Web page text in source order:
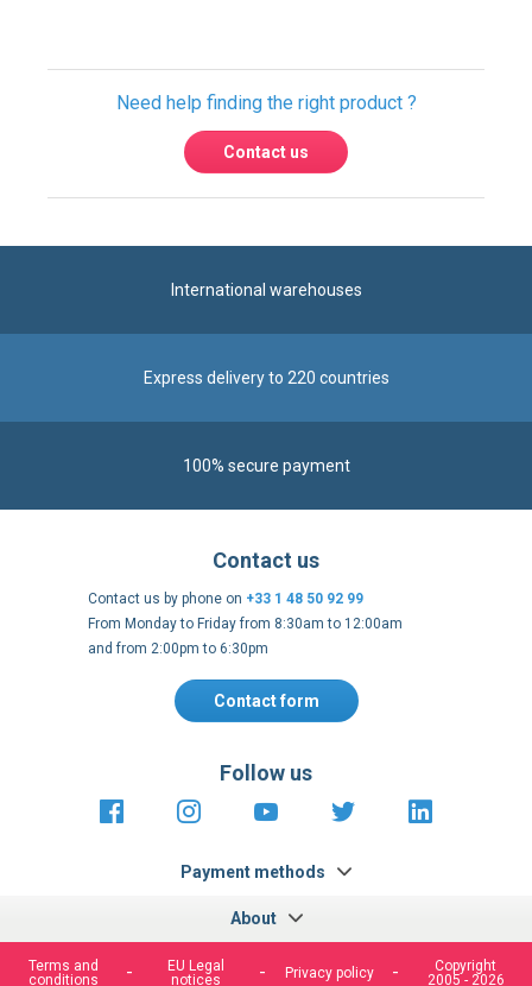
Need help finding the right product ?
Contact us
International warehouses
Express delivery to 220 countries
100% secure payment
About
Contact us
Contact us by phone on +33 1 48 50 92 99
From Monday to Friday from 8:30am to 12:00am
and from 2:00pm to 6:30pm
Contact form
Payment methods
Follow us
https://fr-https://www.instagram.com/
https://www.youtube.com/
https://https://
Terms and
conditions
EU Legal
notices
Privacy policy
Copyright
2005 - 2026